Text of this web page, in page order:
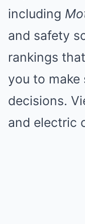
including
and safety
rankings
you to
decisions.
and electric